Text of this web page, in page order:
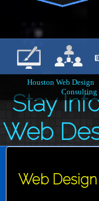
Houston Web Design
Consulting
Stay
Web
Web Design